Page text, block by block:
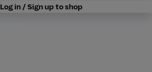
Log in / Sign up to shop